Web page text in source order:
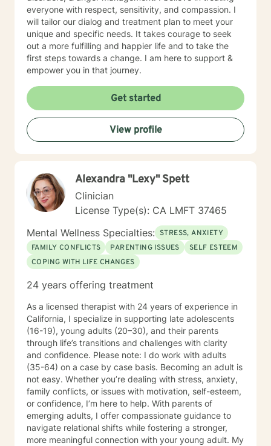
everyone with respect, sensitivity, and compassion. I
will tailor our dialog and treatment plan to meet your
unique and specific needs. It takes courage to seek
out a more fulfilling and happier life and to take the
first steps towards a change. I am here to support &
empower you in that journey.
Get started
View profile
Alexandra "Lexy" Spett
Clinician
License Type(s): CA LMFT 37465
Mental Wellness Specialties: STRESS, ANXIETY
FAMILY CONFLICTS
PARENTING ISSUES
SELF ESTEEM
COPING WITH LIFE CHANGES
24 years offering treatment
As a licensed therapist with 24 years of experience in
California, I specialize in supporting late adolescents
(16-19), young adults (20–30), and their parents
through life’s transitions and challenges with clarity
and confidence. Please note: I do work with adults
(35-64) on a case by case basis. Becoming an adult is
not easy. Whether you’re dealing with stress, anxiety,
family conflicts, or issues with motivation, self-esteem,
or confidence, I’m here to help. With parents of
emerging adults, I offer compassionate guidance to
navigate relational shifts while fostering a stronger,
more meaningful connection with your young adult. My